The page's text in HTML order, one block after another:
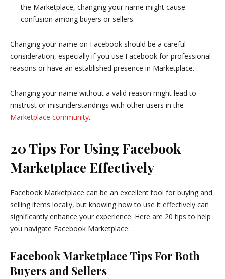
the Marketplace, changing your name might cause
confusion among buyers or sellers.
Changing your name on Facebook should be a careful
consideration, especially if you use Facebook for professional
reasons or have an established presence in Marketplace.
Changing your name without a valid reason might lead to
mistrust or misunderstandings with other users in the
Marketplace community.
20 Tips For Using Facebook
Marketplace Effectively
Facebook Marketplace can be an excellent tool for buying and
selling items locally, but knowing how to use it effectively can
significantly enhance your experience. Here are 20 tips to help
you navigate Facebook Marketplace:
Facebook Marketplace Tips For Both
Buyers and Sellers